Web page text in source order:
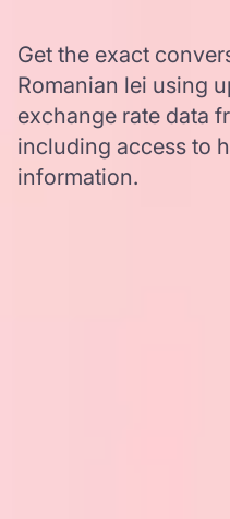
Get the exact
Romanian lei using
exchange rate data
including access to
information.